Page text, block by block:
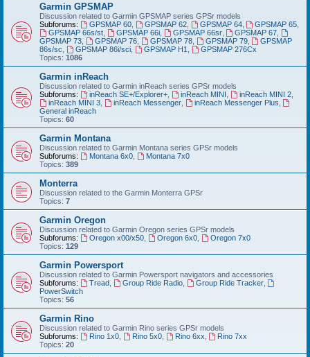
Garmin GPSMAP
Discussion related to Garmin GPSMAP series GPSr models
Subforums:
GPSMAP 60, GPSMAP 62, GPSMAP 64, GPSMAP 65
GPSMAP 66s/st, GPSMAP 66i, GPSMAP 66sr, GPSMAP 67
GPSMAP 73
GPSMAP 76, GPSMAP 78, GPSMAP 79,
GPSMAP
86s/sc
GPSMAP 86i/sci, GPSMAP H1
GPSMAP 276Cx
Topics: 1086
Garmin inReach
Discussion related to Garmin inReach series GPSr models
Subforums:
inReach SE+/Explorer+, inReach MINI inReach MINI 2,
inReach MINI 3, inReach Messenger, inReach Messenger Plus
General inReach
Topics: 60
Garmin Montana
Discussion related to Garmin Montana series GPSr models
Subforums:
Montana 6x0,
Montana 7x0
Topics: 389
Monterra
Discussion related to the Garmin Monterra GPSr
Topics: 7
Garmin Oregon
Discussion related to Garmin Oregon series GPSr models
Subforums:
Oregon x00/x50, Oregon 6x0,
Oregon 7x0
Topics: 129
Garmin Powersport
Discussion related to Garmin Powersport navigators and accessories
Subforums:
Tread, Group Ride Radio, Group Ride Tracker,
PowerSwitch
Topics: 56
Garmin Rino
Discussion related to Garmin Rino series GPSr models
Subforums:
Rino 1x0, Rino 5x0, Rino 6xx
Rino 7xx
Topics: 20